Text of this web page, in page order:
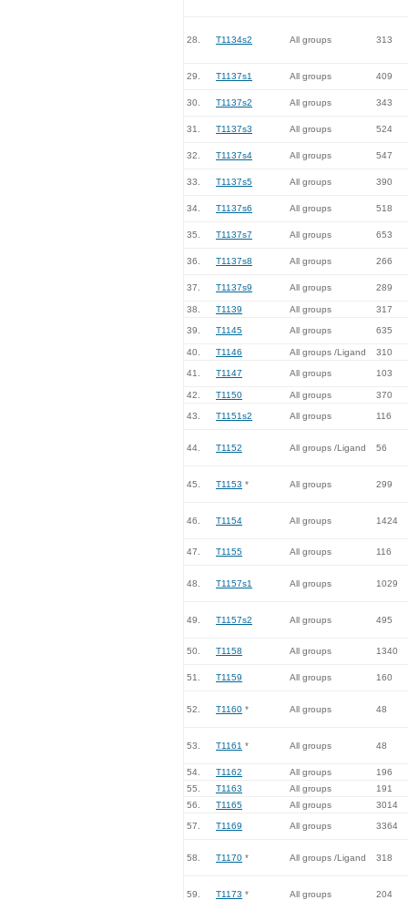
28. T1134s2 All groups 313
29. T1137s1 All groups 409
30. T1137s2 All groups 343
31. T1137s3 All groups 524
32. T1137s4 All groups 547
33. T1137s5 All groups 390
34. T1137s6 All groups 518
35. T1137s7 All groups 653
36. T1137s8 All groups 266
37. T1137s9 All groups 289
38. T1139 All groups 317
39. T1145 All groups 635
40. T1146 All groups /Ligand 310
41. T1147 All groups 103
42. T1150 All groups 370
43. T1151s2 All groups 116
44. T1152 All groups /Ligand 56
45. T1153 * All groups 299
46. T1154 All groups 1424
47. T1155 All groups 116
48. T1157s1 All groups 1029
49. T1157s2 All groups 495
50. T1158 All groups 1340
51. T1159 All groups 160
52. T1160 * All groups 48
53. T1161 * All groups 48
54. T1162 All groups
196
55.
T1163 All groups
191
56.
T1165 All groups 3014
57. T1169 All groups 3364
58. T1170 * All groups /Ligand 318
59. T1173 * All groups 204